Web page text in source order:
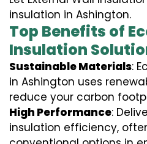
insulation in Ashington.
Top Benefits of
Insulation
Sustainable Materials:
in Ashington uses
reduce your carbon
High Performance:
insulation efficiency,